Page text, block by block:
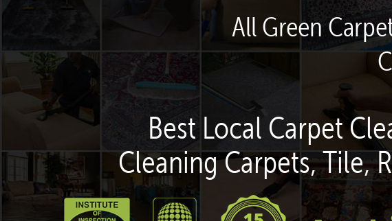
All Green
Best Local Carpet
Cleaning Carpets, Tile,